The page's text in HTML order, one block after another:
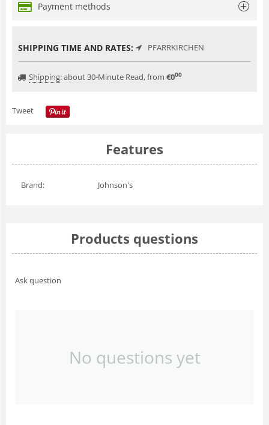
Payment methods
SHIPPING TIME AND RATES: PFARRKIRCHEN
Shipping:about 30-Minute Read, from €000
Tweet
Features
Brand: Johnson's
Products questions
Ask question
No questions yet